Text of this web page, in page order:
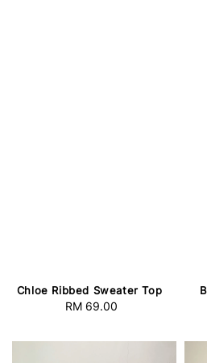
Chloe Ribbed Sweater Top
Regular
RM 69.00